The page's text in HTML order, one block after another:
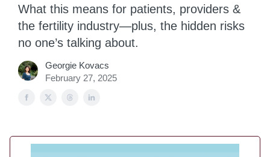
What this means for patients, providers &
the fertility industry—plus, the hidden risks
no one’s talking about.
Georgie Kovacs
February 27, 2025